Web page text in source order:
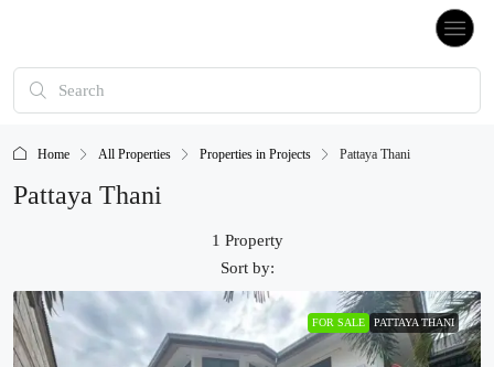
Home All Properties Properties in Projects Pattaya Thani
Pattaya Thani
1 Property
Sort by:
FOR SALE PATTAYA THANI